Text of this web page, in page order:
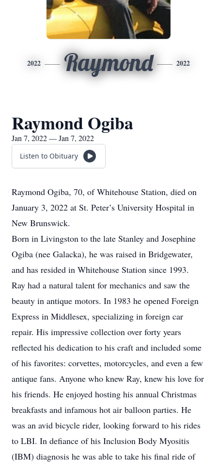
2022 Raymond 2022
Raymond Ogiba
Jan 7, 2022 — Jan 7, 2022
Listen to Obituary
Raymond Ogiba, 70, of Whitehouse Station, died on
January 3, 2022 at St. Peter’s University Hospital in
New Brunswick.
Born in Livingston to the late Stanley and Josephine
Ogiba (nee Galacka), he was raised in Bridgewater,
and has resided in Whitehouse Station since 1993.
Ray had a natural talent for mechanics and saw the
beauty in antique motors. In 1983 he opened Foreign
Express in Middlesex, specializing in foreign car
repair. His impressive collection over forty years
reflected his dedication to his craft and included some
of his favorites: corvettes, motorcycles, and even a few
antique fans. Anyone who knew Ray, knew his love for
his friends. He enjoyed hosting his annual Christmas
breakfasts and infamous hot air balloon parties. He
was an avid bicycle rider, looking forward to his rides
to LBI. In defiance of his Inclusion Body Myositis
(IBM) diagnosis he was able to take his final ride of